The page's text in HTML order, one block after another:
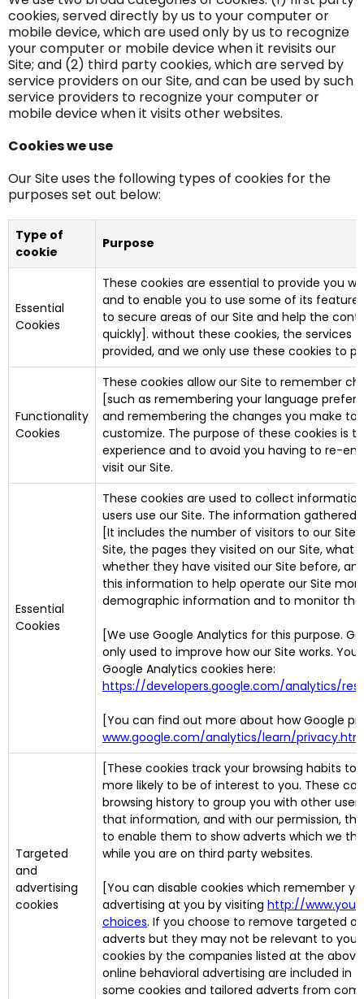
cookies, served directly by us to your computer or
mobile device, which are used only by us to recognize
your computer or mobile device when it revisits our
Site; and (2) third party cookies, which are served by
service providers on our Site, and can be used by such
service providers to recognize your computer or
mobile device when it visits other websites.
Cookies we use
Our Site uses the following types of cookies for the
purposes set out below:
Type of
cookie
Purpose
Essential
Cookies
These cookies are essential to provide you
and to enable you to use some of its
to secure areas of our Site and help the
quickly]. without these cookies, the services
provided, and we only use these cookies to
Functionality
Cookies
These cookies allow our Site to remember
[such as remembering your language
and remembering the changes you make to
customize. The purpose of these cookies is
experience and to avoid you having to re-
visit our Site.
Essential
Cookies
These cookies are used to collect
users use our Site. The information
[It includes the number of visitors to our
Site, the pages they visited on our Site, what
whether they have visited our Site before,
this information to help operate our Site
demographic information and to monitor
[We use Google Analytics for this purpose.
only used to improve how our Site works.
Google Analytics cookies here:
https://developers.google.com/analytics/
[You can find out more about how Google
www.google.com/analytics/learn/
Targeted
and
advertising
cookies
[These cookies track your browsing habits
more likely to be of interest to you. These
browsing history to group you with other
that information, and with our permission,
to enable them to show adverts which we
while you are on third party websites.
[You can disable cookies which remember
advertising at you by visiting http://
choices. If you choose to remove targeted
adverts but they may not be relevant to
cookies by the companies listed at the
online behavioral advertising are included in
some cookies and tailored adverts from